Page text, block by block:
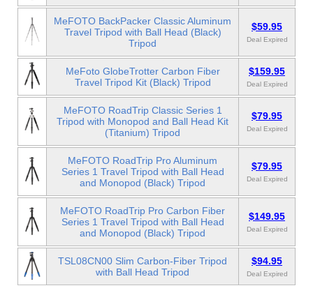
MeFOTO BackPacker Classic Aluminum
Travel Tripod with Ball Head (Black)
Tripod
$59.95
Deal Expired
MeFoto GlobeTrotter Carbon Fiber
Travel Tripod Kit (Black) Tripod
$159.95
Deal Expired
MeFOTO RoadTrip Classic Series 1
Tripod with Monopod and Ball Head Kit
(Titanium) Tripod
$79.95
Deal Expired
MeFOTO RoadTrip Pro Aluminum
Series 1 Travel Tripod with Ball Head
and Monopod (Black) Tripod
$79.95
Deal Expired
MeFOTO RoadTrip Pro Carbon Fiber
Series 1 Travel Tripod with Ball Head
and Monopod (Black) Tripod
$149.95
Deal Expired
TSL08CN00 Slim Carbon-Fiber Tripod
with Ball Head Tripod
$94.95
Deal Expired